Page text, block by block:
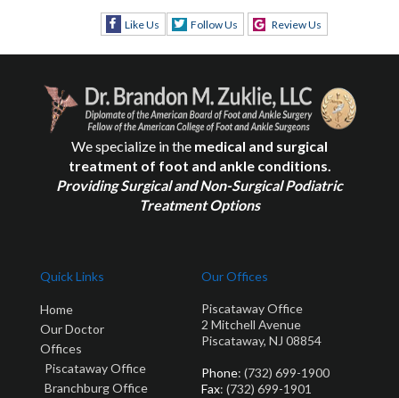
Like Us Follow Us Review Us
We specialize in the medical and surgical
treatment of foot and ankle conditions.
Providing Surgical and Non-Surgical Podiatric
Treatment Options
Quick Links
Home
Our Doctor
Offices
Piscataway Office
Branchburg Office
Our Offices
Piscataway Office
2 Mitchell Avenue
Piscataway, NJ 08854
Phone: (732) 699-1900
Fax: (732) 699-1901